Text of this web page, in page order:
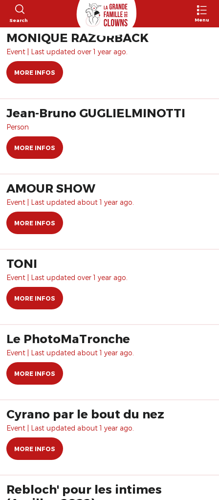
Search Menu
MONIQUE RAZORBACK
Event | Last updated over 1 year ago.
MORE INFOS
Jean-Bruno GUGLIELMINOTTI
Person
MORE INFOS
AMOUR SHOW
Event | Last updated about 1 year ago.
MORE INFOS
TONI
Event | Last updated over 1 year ago.
MORE INFOS
Le PhotoMaTronche
Event | Last updated about 1 year ago.
MORE INFOS
Cyrano par le bout du nez
Event | Last updated about 1 year ago.
MORE INFOS
Rebloch' pour les intimes